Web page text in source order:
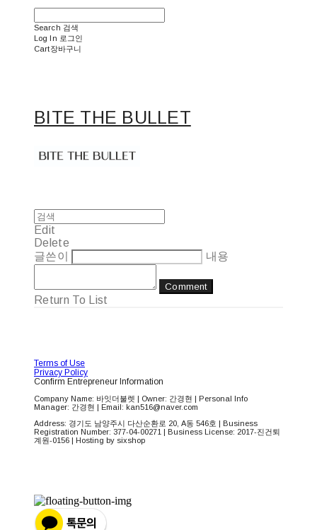
Search 검색
Log In 로그인
Cart장바구니
BITE THE BULLET
Edit
Delete
글쓴이
내용
Comment
Return To List
Terms of Use
Privacy Policy
Confirm Entrepreneur Information
Company Name: 바잇더불렛 | Owner: 간경현 | Personal Info
Manager: 간경현 | Email: kan516@naver.com
Address: 경기도 남양주시 다산순환로 20, A동 546호 | Business
Registration Number: 377-04-00271 | Business License: 2017-진건퇴
계원-0156 | Hosting by sixshop